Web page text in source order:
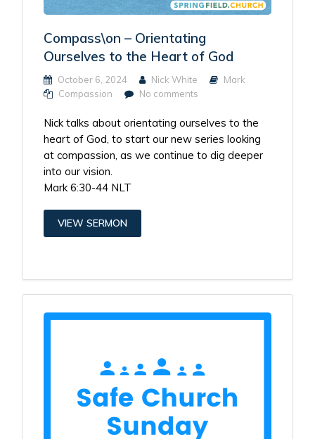
Compass\on – Orientating
Ourselves to the Heart of God
October 6, 2024 Nick White
Mark
Compassion
No comments
Nick talks about orientating ourselves to the
heart of God, to start our new series looking
at compassion, as we continue to dig deeper
into our vision.
Mark 6:30-44 NLT
VIEW SERMON